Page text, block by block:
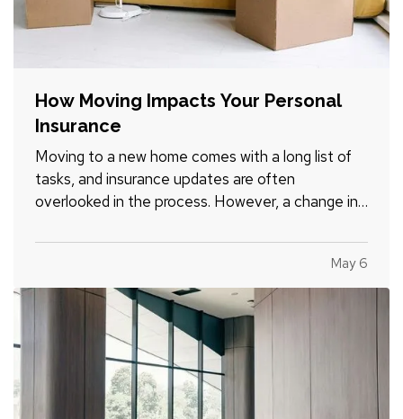
How Moving Impacts Your Personal
Insurance
Moving to a new home comes with a long list of
tasks, and insurance updates are often
overlooked in the process. However, a change in
routines can all affect your coverage needs. —
Taking time to review your insurance before and
after a move can help…
May 6